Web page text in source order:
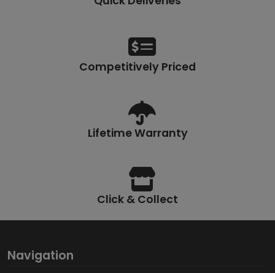
Competitively Priced
Lifetime Warranty
Click & Collect
Navigation